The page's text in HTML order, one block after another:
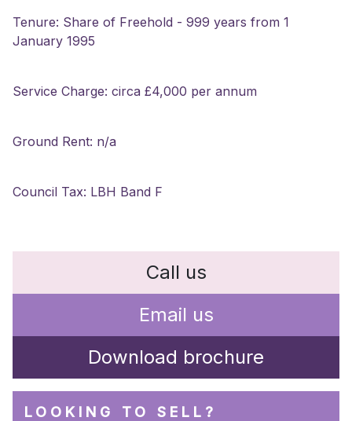
Tenure: Share of Freehold - 999 years from 1
January 1995
Service Charge: circa £4,000 per annum
Ground Rent: n/a
Council Tax: LBH Band F
Call us
Email us
Download brochure
LOOKING TO SELL?